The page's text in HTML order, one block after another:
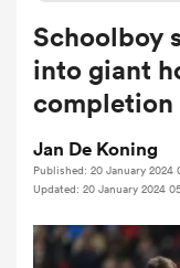
Women
Schoolboy
into giant
completion
Jan De Koning
Published: 20 January 2024
Updated: 20 January 2024